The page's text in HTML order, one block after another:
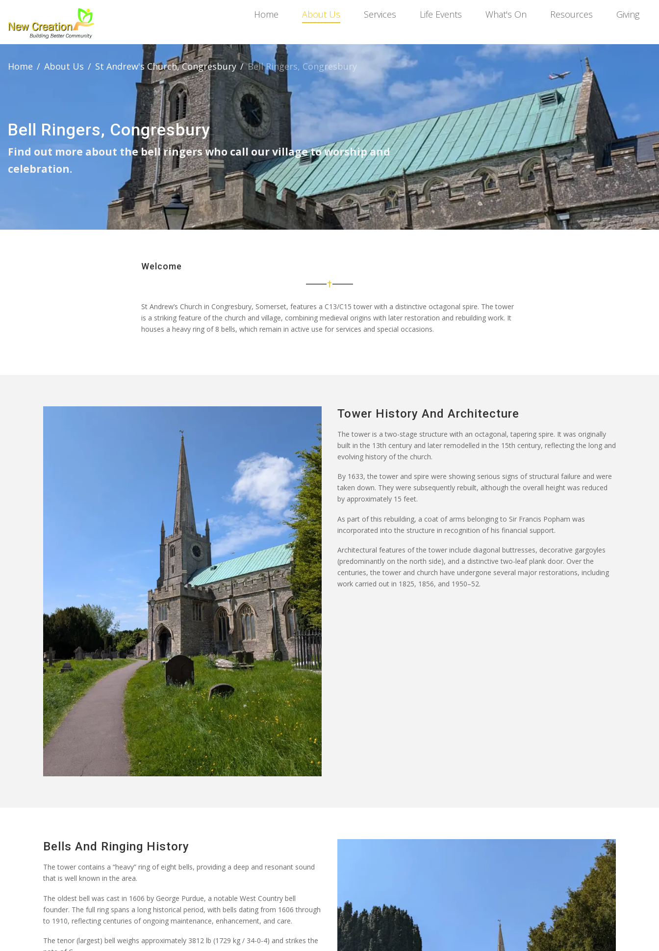
Home About Us Services Life Events What's On Resources Giving
Home / About Us / St Andrew's Church, Congresbury / Bell Ringers, Congresbury
Bell Ringers, Congresbury
Find out more about the bell ringers who call our village to worship and
celebration.
Welcome
St Andrew’s Church in Congresbury, Somerset, features a C13/C15 tower with a distinctive octagonal spire. The tower
is a striking feature of the church and village, combining medieval origins with later restoration and rebuilding work. It
houses a heavy ring of 8 bells, which remain in active use for services and special occasions.
Tower History And Architecture
The tower is a two-stage structure with an octagonal, tapering spire. It was originally
built in the 13th century and later remodelled in the 15th century, reflecting the long and
evolving history of the church.
By 1633, the tower and spire were showing serious signs of structural failure and were
taken down. They were subsequently rebuilt, although the overall height was reduced
by approximately 15 feet.
As part of this rebuilding, a coat of arms belonging to Sir Francis Popham was
incorporated into the structure in recognition of his financial support.
Architectural features of the tower include diagonal buttresses, decorative gargoyles
(predominantly on the north side), and a distinctive two-leaf plank door. Over the
centuries, the tower and church have undergone several major restorations, including
work carried out in 1825, 1856, and 1950–52.
Bells And Ringing History
The tower contains a “heavy” ring of eight bells, providing a deep and resonant sound
that is well known in the area.
The oldest bell was cast in 1606 by George Purdue, a notable West Country bell
founder. The full ring spans a long historical period, with bells dating from 1606 through
to 1910, reflecting centuries of ongoing maintenance, enhancement, and care.
The tenor (largest) bell weighs approximately 3812 lb (1729 kg / 34-0-4) and strikes the